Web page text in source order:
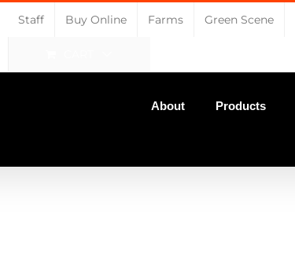
Staff Buy Online Farms Green Scene
About Products